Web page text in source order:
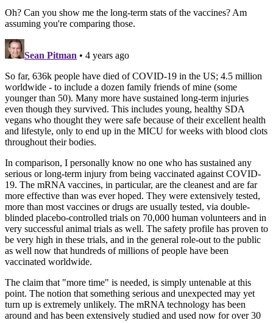
Oh? Can you show me the long-term stats of the vaccines? Am
assuming you're comparing those.
Sean Pitman • 4 years ago
So far, 636k people have died of COVID-19 in the US; 4.5 million
worldwide - to include a dozen family friends of mine (some
younger than 50). Many more have sustained long-term injuries
even though they survived. This includes young, healthy SDA
vegans who thought they were safe because of their excellent health
and lifestyle, only to end up in the MICU for weeks with blood clots
throughout their bodies.
In comparison, I personally know no one who has sustained any
serious or long-term injury from being vaccinated against COVID-
19. The mRNA vaccines, in particular, are the cleanest and are far
more effective than was ever hoped. They were extensively tested,
more than most vaccines or drugs are usually tested, via double-
blinded placebo-controlled trials on 70,000 human volunteers and in
very successful animal trials as well. The safety profile has proven to
be very high in these trials, and in the general role-out to the public
as well now that hundreds of millions of people have been
vaccinated worldwide.
The claim that "more time" is needed, is simply untenable at this
point. The notion that something serious and unexpected may yet
turn up is extremely unlikely. The mRNA technology has been
around and has been extensively studied and used now for over 30